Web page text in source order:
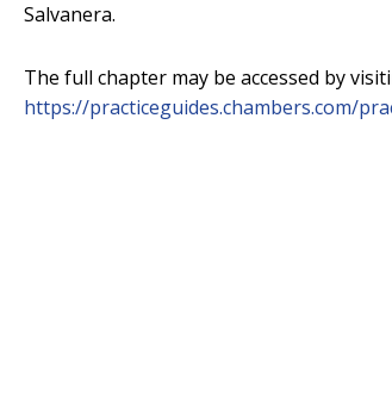
Salvanera.
The full chapter may be accessed by
https://practiceguides.chambers.com/